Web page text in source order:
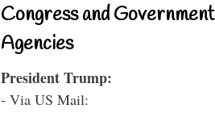
Congress and Government
Agencies
President Trump:
- Via US Mail: